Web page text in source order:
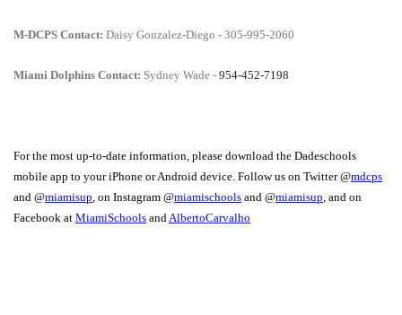
M-DCPS Contact: Daisy Gonzalez-Diego - 305-995-2060
Miami Dolphins Contact: Sydney Wade - 954-452-7198
For the most up-to-date information, please download the Dadeschools
mobile app to your iPhone or Android device. Follow us on Twitter @mdcps
and @miamisup, on Instagram @miamischools and @miamisup, and on
Facebook at MiamiSchools andAlbertoCarvalho